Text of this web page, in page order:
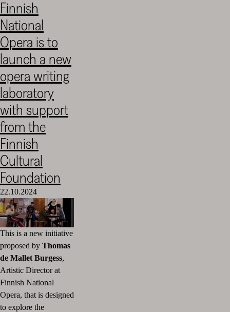
Cultural
Foundation
–
SKR
Finnish
National
Opera is to
launch a new
opera writing
laboratory
with support
from the
Finnish
Cultural
Foundation
22.10.2024
This is a new initiative
proposed by Thomas
de Mallet Burgess,
Artistic Director at
Finnish National
Opera, that is designed
to explore the